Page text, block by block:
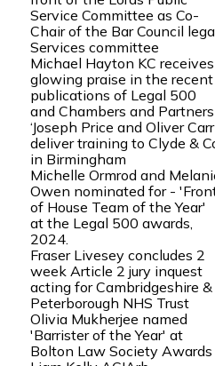
Service Committee as Co-
Chair of the Bar Council
Services committee
Michael Hayton KC receives
glowing praise in the recent
publications of Legal 500
and Chambers and Partners
‘Joseph Price and Oliver Carr
deliver training to Clyde &
in Birmingham
Michelle Ormrod and
Owen nominated for -
of House Team of the Year'
at the Legal 500 awards,
2024.
Fraser Livesey concludes 2
week Article 2 jury inquest
acting for Cambridgeshire &
Peterborough NHS Trust
Olivia Mukherjee named
'Barrister of the Year' at
Bolton Law Society Awards